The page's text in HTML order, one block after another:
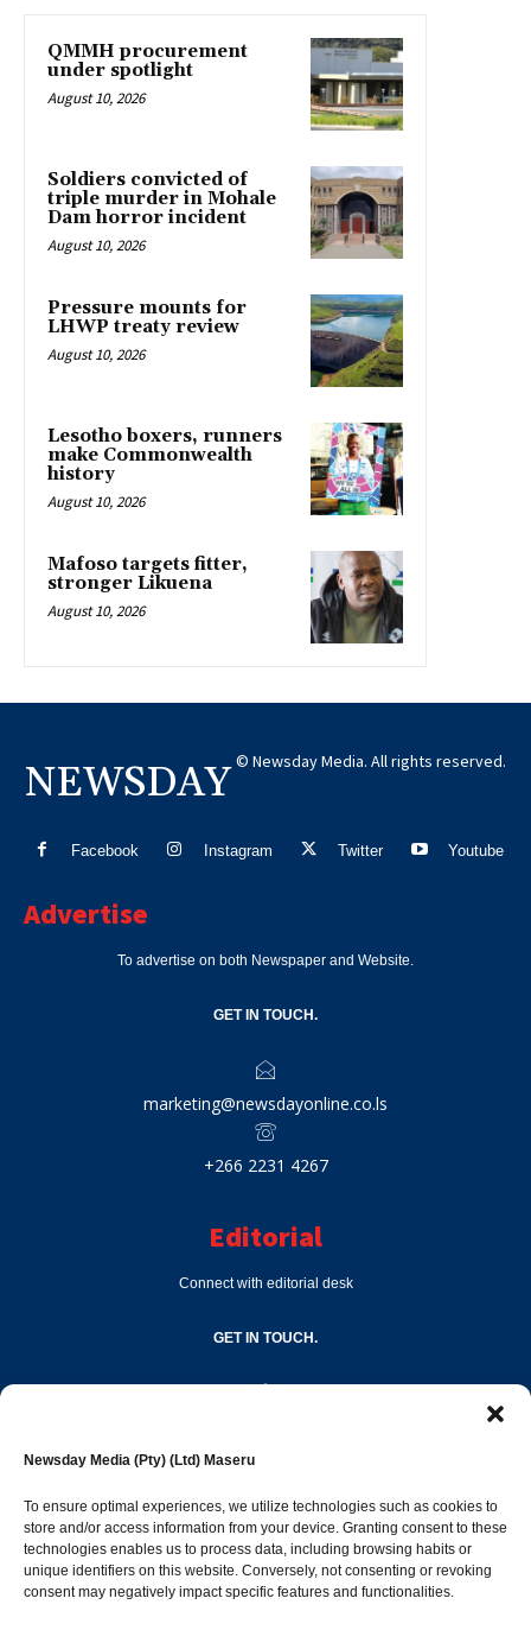
Newsday Media (Pty) (Ltd) Maseru
To ensure optimal experiences, we utilize technologies such as cookies to
store and/or access information from your device. Granting consent to these
technologies enables us to process data, including browsing habits or
unique identifiers on this website. Conversely, not consenting or revoking
consent may negatively impact specific features and functionalities.
QMMH procurement
under spotlight
August 10, 2026
Soldiers convicted of
triple murder in Mohale
Dam horror incident
August 10, 2026
Pressure mounts for
LHWP treaty review
August 10, 2026
Lesotho boxers, runners
make Commonwealth
history
August 10, 2026
Mafoso targets fitter,
stronger Likuena
August 10, 2026
NEWSDAY © Newsday Media. All rights reserved.
Facebook Instagram Twitter Youtube
Advertise
To advertise on both Newspaper and Website.
GET IN TOUCH.
marketing@newsdayonline.co.ls
+266 2231 4267
Editorial
Connect with editorial desk
GET IN TOUCH.
Popular Categories